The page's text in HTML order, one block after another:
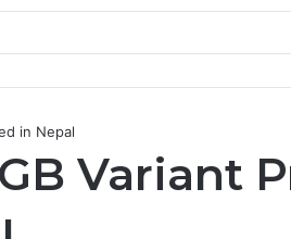
in Nepal
Variant